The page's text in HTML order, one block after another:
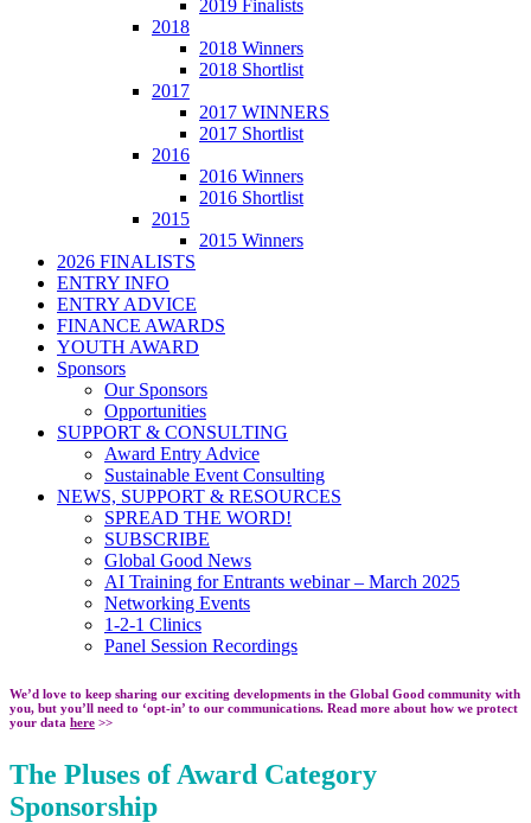
2019 Finalists
2018
2018 Winners
2018 Shortlist
2017
2017 WINNERS
2017 Shortlist
2016
2016 Winners
2016 Shortlist
2015
2015 Winners
2026 FINALISTS
ENTRY INFO
ENTRY ADVICE
FINANCE AWARDS
YOUTH AWARD
Sponsors
Our Sponsors
Opportunities
SUPPORT & CONSULTING
Award Entry Advice
Sustainable Event Consulting
NEWS, SUPPORT & RESOURCES
SPREAD THE WORD!
SUBSCRIBE
Global Good News
AI Training for Entrants webinar – March 2025
Networking Events
1-2-1 Clinics
Panel Session Recordings
We’d love to keep sharing our exciting developments in the Global Good community with
you, but you’ll need to ‘opt-in’ to our communications. Read more about how we protect
your data here >>
The Pluses of Award Category
Sponsorship